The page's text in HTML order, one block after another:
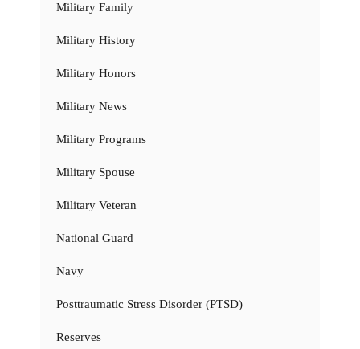
Military Family
Military History
Military Honors
Military News
Military Programs
Military Spouse
Military Veteran
National Guard
Navy
Posttraumatic Stress Disorder (PTSD)
Reserves